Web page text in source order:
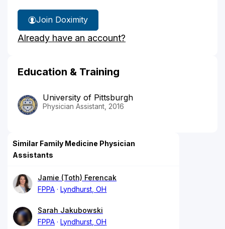
Join Doximity
Already have an account?
Education & Training
University of Pittsburgh
Physician Assistant, 2016
Similar Family Medicine Physician
Assistants
Jamie (Toth) Ferencak
FPPA
Lyndhurst, OH
Sarah Jakubowski
FPPA
Lyndhurst, OH